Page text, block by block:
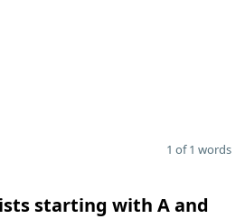
1 of 1 words
starting with A and